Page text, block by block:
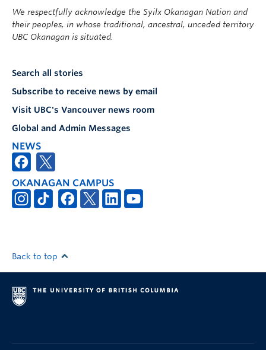
We respectfully acknowledge the Syilx Okanagan Nation and
their peoples, in whose traditional, ancestral, unceded territory
UBC Okanagan is situated.
Search all stories
Subscribe to receive news by email
Visit UBC's Vancouver news room
Global and Admin Messages
NEWS
OKANAGAN CAMPUS
Back to top